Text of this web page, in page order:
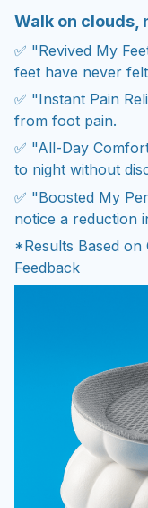
Walk on clouds,
✅ "Revived My
feet have never
✅ "Instant Pain
from foot pain.
✅ "All-Day
to night without
✅ "Boosted My
notice a reduction
*Results Based on
Feedback